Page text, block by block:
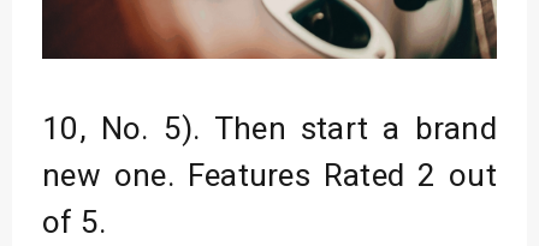
10, No. 5). Then start a brand
new one. Features Rated 2 out
of 5.